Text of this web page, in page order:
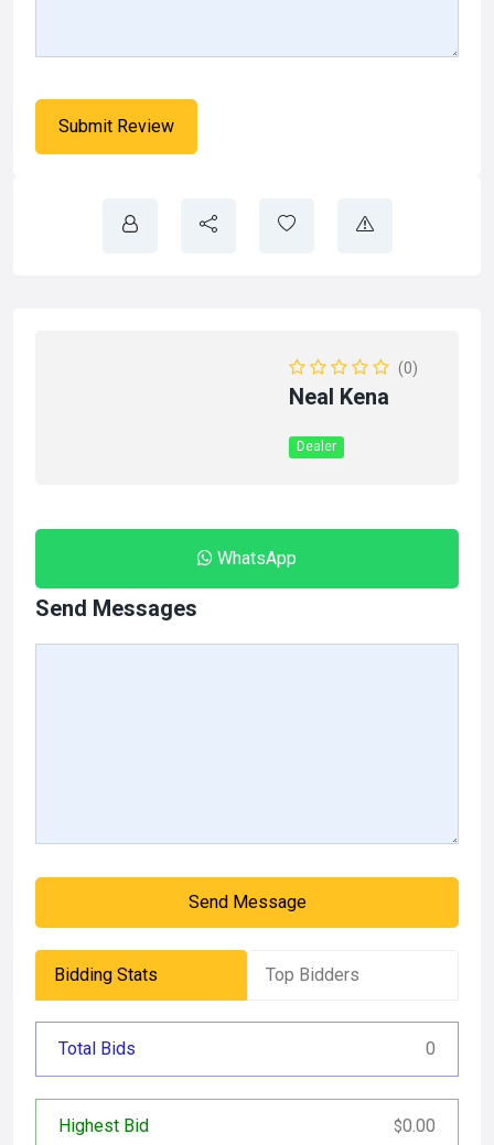
(0)
Neal Kena
Dealer
WhatsApp
Send Messages
Send Message
Bidding Stats Top Bidders
Total Bids 0
Highest Bid $0.00